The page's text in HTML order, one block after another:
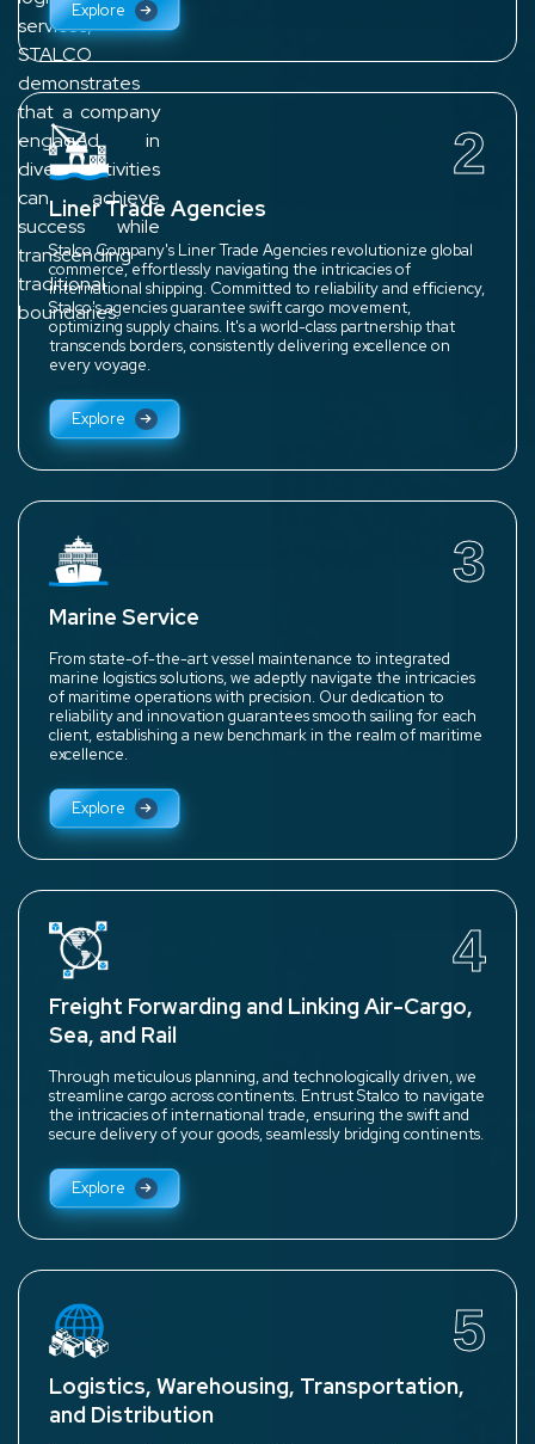
services,
STALCO
demonstrates
that a company
engaged in
diverse activities
can achieve
success while
transcending
traditional
boundaries.
Explore
2
Liner Trade Agencies
Stalco Company's Liner Trade Agencies revolutionize global
commerce, effortlessly navigating the intricacies of
international shipping. Committed to reliability and efficiency,
Stalco's agencies guarantee swift cargo movement,
optimizing supply chains. It's a world-class partnership that
transcends borders, consistently delivering excellence on
every voyage.
Explore
3
Marine Service
From state-of-the-art vessel maintenance to integrated
marine logistics solutions, we adeptly navigate the intricacies
of maritime operations with precision. Our dedication to
reliability and innovation guarantees smooth sailing for each
client, establishing a new benchmark in the realm of maritime
excellence.
Explore
4
Freight Forwarding and Linking Air-Cargo,
Sea, and Rail
Through meticulous planning, and technologically driven, we
streamline cargo across continents. Entrust Stalco to navigate
the intricacies of international trade, ensuring the swift and
secure delivery of your goods, seamlessly bridging continents.
Explore
5
Logistics, Warehousing, Transportation,
and Distribution